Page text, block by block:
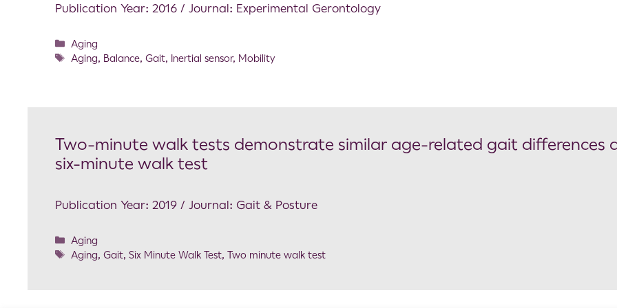
Publication Year: 2016 / Journal: Experimental Gerontology
Aging
Aging, Balance,Gait, Inertial sensor, Mobility
Two-minute walk tests demonstrate similar age-related gait differences
six-minute walk test
Publication Year: 2019 / Journal: Gait & Posture
Aging
Aging,Gait,Six Minute Walk Test,Two minute walk test